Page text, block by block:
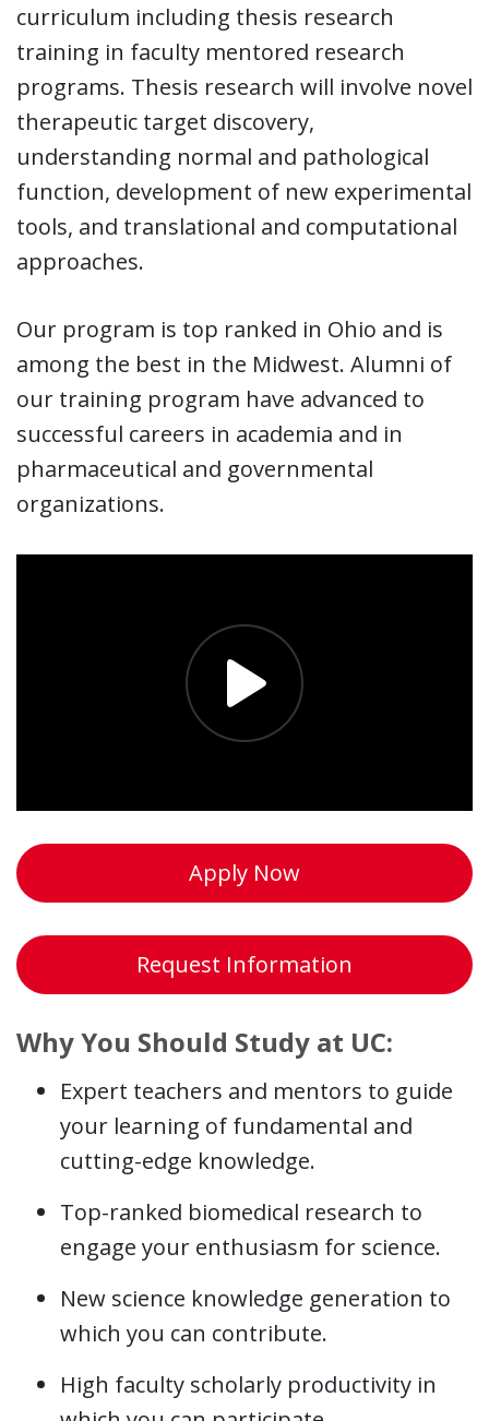
curriculum including thesis research
training in faculty mentored research
programs. Thesis research will involve novel
therapeutic target discovery,
understanding normal and pathological
function, development of new experimental
tools, and translational and computational
approaches.
Our program is top ranked in Ohio and is
among the best in the Midwest. Alumni of
our training program have advanced to
successful careers in academia and in
pharmaceutical and governmental
organizations.
Apply Now
Request Information
Why You Should Study at UC:
Expert teachers and mentors to guide
your learning of fundamental and
cutting-edge knowledge.
Top-ranked biomedical research to
engage your enthusiasm for science.
New science knowledge generation to
which you can contribute.
High faculty scholarly productivity in